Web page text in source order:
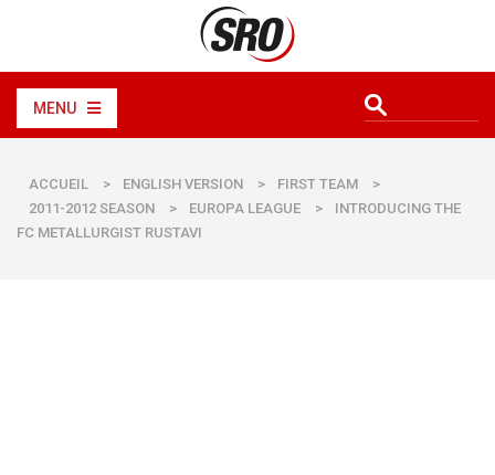
MENU
ACCUEIL > ENGLISH VERSION > FIRST TEAM
>
2011-2012 SEASON
> EUROPA LEAGUE >
INTRODUCING THE
FC METALLURGIST RUSTAVI